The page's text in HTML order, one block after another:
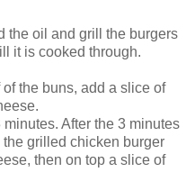
the oil and grill the burgers
it is cooked through.
the buns, add a slice of
After the 3 minutes
grilled chicken burger
then on top a slice of